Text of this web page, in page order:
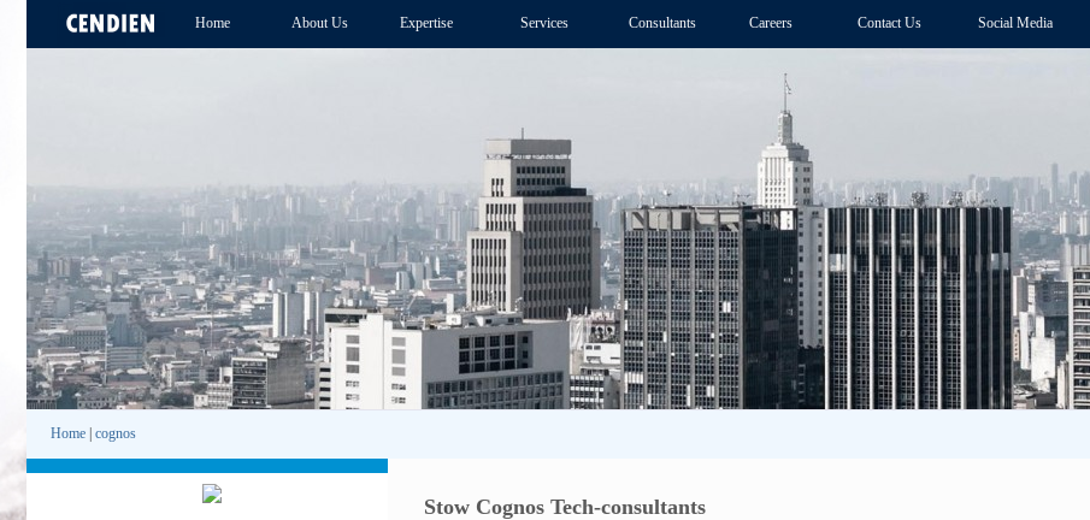
Home About Us Expertise Services Consultants Careers Contact Us Social Media
Home cognos
Stow Cognos Tech-consultants